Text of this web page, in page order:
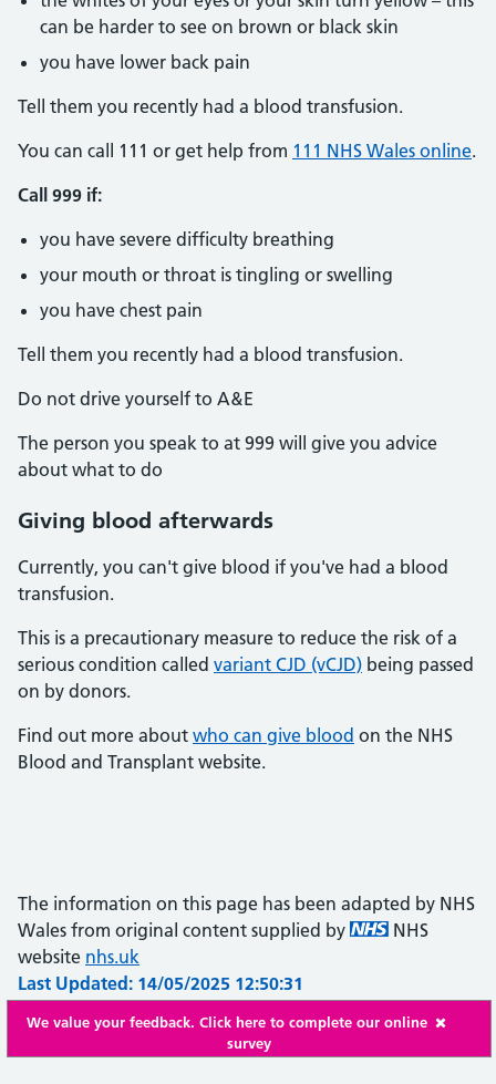
can be harder to see on brown or black skin
you have lower back pain
Tell them you recently had a blood transfusion.
You can call 111 or get help from 111 NHS Wales online.
Call 999 if:
you have severe difficulty breathing
your mouth or throat is tingling or swelling
you have chest pain
Tell them you recently had a blood transfusion.
Do not drive yourself to A&E
The person you speak to at 999 will give you advice
about what to do
Giving blood afterwards
Currently, you can't give blood if you've had a blood
transfusion.
This is a precautionary measure to reduce the risk of a
serious condition called variant CJD (vCJD) being passed
on by donors.
Find out more about who can give blood on the NHS
Blood and Transplant website.
The information on this page has been adapted by NHS
Wales from original content supplied by
NHS
website nhs.uk
Last Updated: 14/05/2025 12:50:31
We value your feedback. Click here to complete our online
survey